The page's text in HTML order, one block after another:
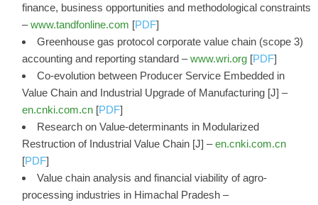
finance, business opportunities and methodological constraints
–www.tandfonline.com [PDF]
Greenhouse gas protocol corporate value chain (scope 3)
accounting and reporting standard –www.wri.org [PDF]
Co-evolution between Producer Service Embedded in
Value Chain and Industrial Upgrade of Manufacturing [J] –
en.cnki.com.cn [PDF]
Research on Value-determinants in Modularized
Restruction of Industrial Value Chain [J] –en.cnki.com.cn
[PDF]
Value chain analysis and financial viability of agro-
processing industries in Himachal Pradesh –